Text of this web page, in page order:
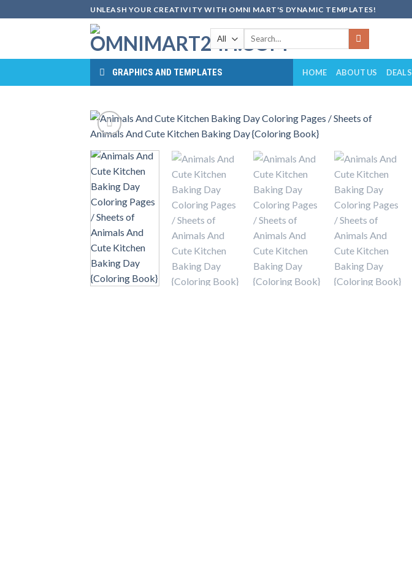
to
UNLEASH YOUR CREATIVITY WITH OMNI MART'S DYNAMIC TEMPLATES!
Search
GRAPHICS AND TEMPLATES HOME ABOUT US DEALS
wishlist